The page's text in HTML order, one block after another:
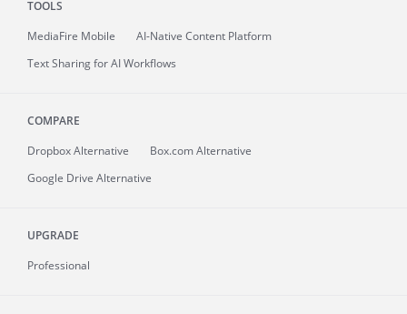
TOOLS
MediaFire Mobile
AI-Native Content Platform
Text Sharing for AI Workflows
COMPARE
Dropbox Alternative
Box.com Alternative
Google Drive Alternative
UPGRADE
Professional